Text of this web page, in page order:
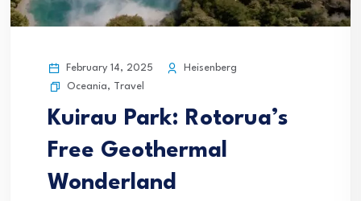
February 14, 2025
Heisenberg
Oceania, Travel
Kuirau Park: Rotorua’s
Free Geothermal
Wonderland